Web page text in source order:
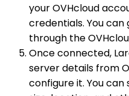
your OVHcloud
credentials. You
through the
Once connected,
server details from
configure it. You